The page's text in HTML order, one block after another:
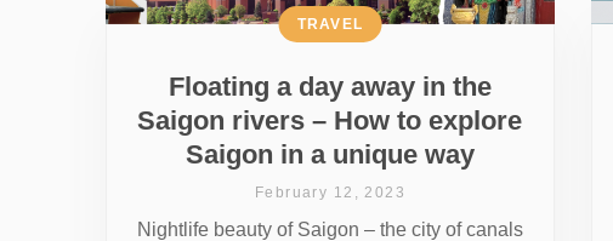
Floating a day away in the
Saigon rivers – How to explore
Saigon in a unique way
TRAVEL
February 12, 2023
Nightlife beauty of Saigon – the city of canals